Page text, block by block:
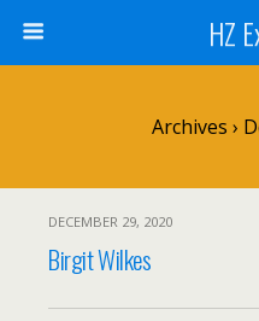
HZ
Archives ›
DECEMBER 29, 2020
Birgit Wilkes